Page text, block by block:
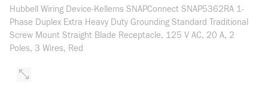
Hubbell Wiring Device-Kellems SNAPConnect SNAP5362RA 1-
Phase Duplex Extra Heavy Duty Grounding Standard Traditional
Screw Mount Straight Blade Receptacle, 125 V AC, 20 A, 2
Poles, 3 Wires, Red